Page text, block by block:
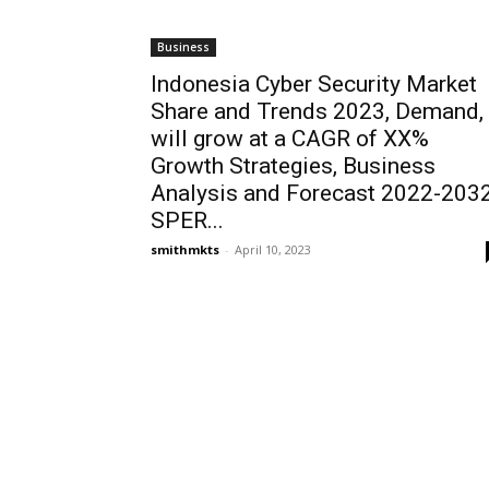
Business
Indonesia Cyber Security Market
Share and Trends 2023, Demand,
will grow at a CAGR of XX%
Growth Strategies, Business
Analysis and Forecast 2022-
SPER...
smithmkts - April 10, 2023